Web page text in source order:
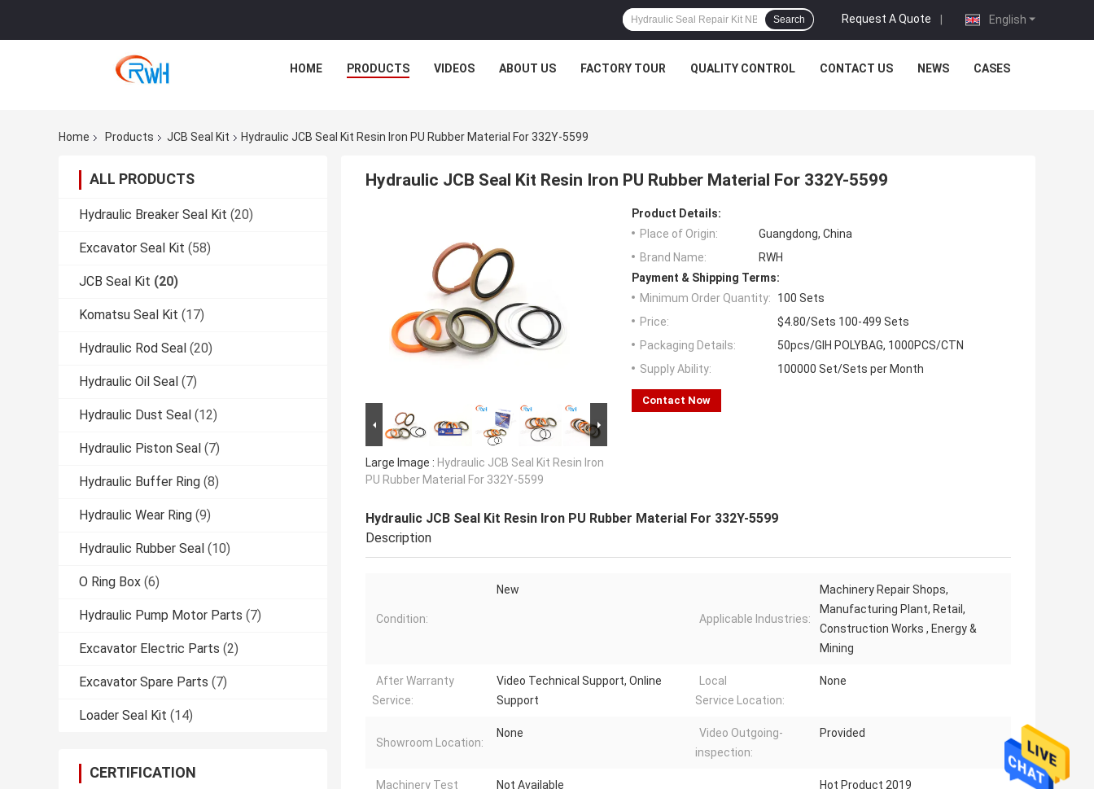
English
Request A Quote |
Search
HOME PRODUCTS VIDEOS ABOUT US FACTORY TOUR QUALITY CONTROL CONTACT US NEWS CASES
Home Products JCB Seal Kit Hydraulic JCB Seal Kit Resin Iron PU Rubber Material For 332Y-5599
ALL PRODUCTS
Hydraulic Breaker Seal Kit (20)
Excavator Seal Kit (58)
JCB Seal Kit (20)
Komatsu Seal Kit (17)
Hydraulic Rod Seal (20)
Hydraulic Oil Seal (7)
Hydraulic Dust Seal (12)
Hydraulic Piston Seal (7)
Hydraulic Buffer Ring (8)
Hydraulic Wear Ring (9)
Hydraulic Rubber Seal (10)
O Ring Box (6)
Hydraulic Pump Motor Parts (7)
Excavator Electric Parts (2)
Excavator Spare Parts (7)
Loader Seal Kit (14)
CERTIFICATION
Hydraulic JCB Seal Kit Resin Iron PU Rubber Material For 332Y-5599
Large Image : Hydraulic JCB Seal Kit Resin Iron
PU Rubber Material For 332Y-5599
Product Details:
Place of Origin:
Guangdong, China
Brand Name:
RWH
Payment & Shipping Terms:
Minimum Order Quantity:
100 Sets
Price:
$4.80/Sets 100-499 Sets
Packaging Details:
50pcs/GIH POLYBAG, 1000PCS/CTN
Supply Ability:
100000 Set/Sets per Month
Contact Now
Hydraulic JCB Seal Kit Resin Iron PU Rubber Material For 332Y-5599
Description
Condition:
New
Applicable Industries:
Machinery Repair Shops,
Manufacturing Plant, Retail,
Construction Works , Energy &
Mining
After Warranty
Service:
Video Technical Support, Online
Support
Local
Service Location:
None
Showroom Location:
None
Video Outgoing-
inspection:
Provided
Machinery Test
Not Available Hot Product 2019